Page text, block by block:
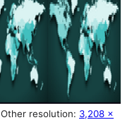
Other resolution: 3,208 ×